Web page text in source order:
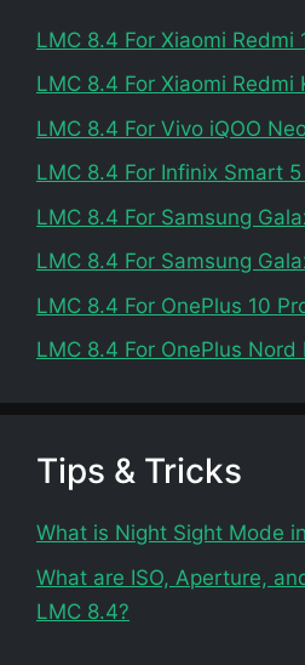
LMC 8.4 For Xiaomi Redmi
LMC 8.4 For Xiaomi Redmi
LMC 8.4 For Vivo iQOO
LMC 8.4 For Infinix Smart
LMC 8.4 For Samsung
LMC 8.4 For Samsung
LMC 8.4 For OnePlus 10
LMC 8.4 For OnePlus Nord
Tips & Tricks
What is Night Sight Mode
What are ISO, Aperture,
LMC 8.4?